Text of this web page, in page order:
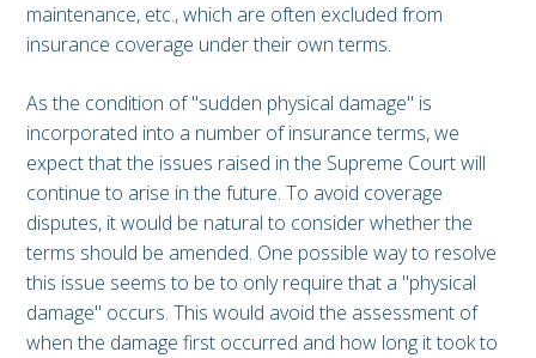
maintenance, etc., which are often excluded from
insurance coverage under their own terms.
As the condition of "sudden physical damage" is
incorporated into a number of insurance terms, we
expect that the issues raised in the Supreme Court will
continue to arise in the future. To avoid coverage
disputes, it would be natural to consider whether the
terms should be amended. One possible way to resolve
this issue seems to be to only require that a "physical
damage" occurs. This would avoid the assessment of
when the damage first occurred and how long it took to